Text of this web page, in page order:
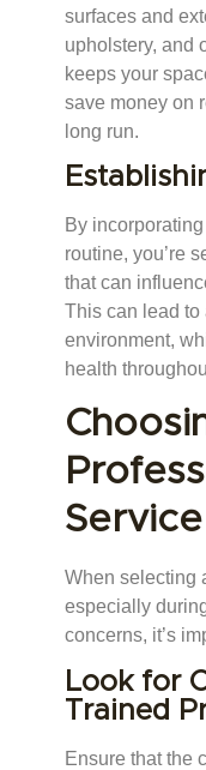
surfaces and
upholstery, and
keeps your
save money on
long run.
By
routine, you’re
that can
This can lead to
environment,
health
Service
When selecting
especially
concerns, it’s
Look for
Trained
Ensure that the